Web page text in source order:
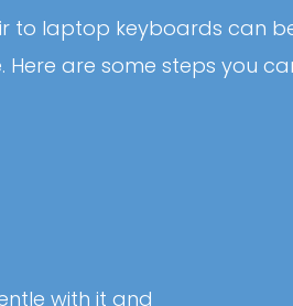
to laptop keyboards can
Here are some steps you
with it and